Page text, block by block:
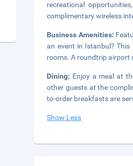
recreational
complimentary wireless
Business Amenities:
an event in Istanbul?
rooms. A roundtrip airport
Dining: Enjoy a meal at
other guests at the
to-order breakfasts are
Show Less